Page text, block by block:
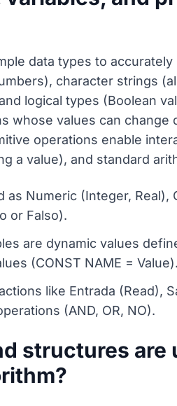
data types to
character strings
logical types (Boolean
whose values can
operations enable
a value), and standard
as Numeric (Integer,
or Falso).
are dynamic values
(CONST NAME = Value).
like Entrada (Read),
(AND, OR, NO).
structures